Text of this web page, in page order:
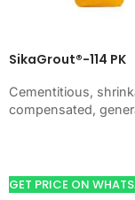
SikaGrout®-114 PK
Cementitious,
compensated,
machine
GET PRICE ON